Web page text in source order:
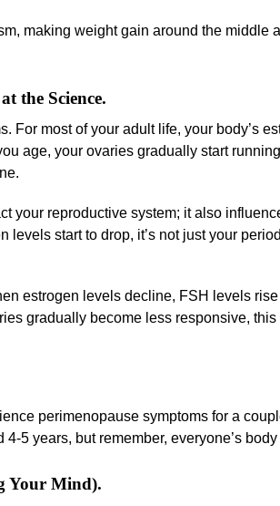
making weight gain around the middle
the Science.
For most of your adult life, your body’s
age, your ovaries gradually start
your reproductive system; it also
start to drop, it’s not just your
estrogen levels decline, FSH levels
gradually become less responsive,
perimenopause symptoms for a
5 years, but remember, everyone’s
Your Mind).